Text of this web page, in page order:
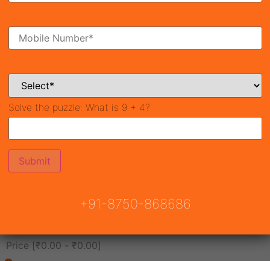
Ready To Move Coming Soon
Price [₹0.00 - ₹0.00]
Solve the puzzle: What is 9 + 4?
+91-8750-868686